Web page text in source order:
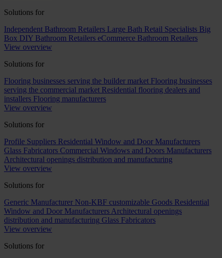
Solutions for
Independent Bathroom Retailers Large Bath Retail Specialists Big
Box DIY Bathroom Retailers eCommerce Bathroom Retailers
View overview
Solutions for
Flooring businesses serving the builder market Flooring businesses
serving the commercial market Residential flooring dealers and
installers Flooring manufacturers
View overview
Solutions for
Profile Suppliers Residential Window and Door Manufacturers
Glass Fabricators Commercial Windows and Doors Manufacturers
Architectural openings distribution and manufacturing
View overview
Solutions for
Generic Manufacturer Non-KBF customizable Goods Residential
Window and Door Manufacturers Architectural openings
distribution and manufacturing Glass Fabricators
View overview
Solutions for